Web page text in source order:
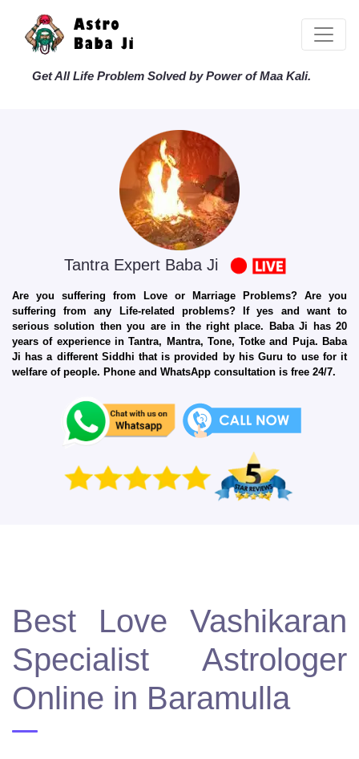
Get All Life Problem Solved by Power of Maa Kali.
Tantra Expert Baba Ji
Are you suffering from Love or Marriage Problems? Are you
suffering from any Life-related problems? If yes and want to
serious solution then you are in the right place. Baba Ji has 20
years of experience in Tantra, Mantra, Tone, Totke and Puja. Baba
Ji has a different Siddhi that is provided by his Guru to use for it
welfare of people. Phone and WhatsApp consultation is free 24/7.
Best Love Vashikaran
Specialist Astrologer
Online in Baramulla